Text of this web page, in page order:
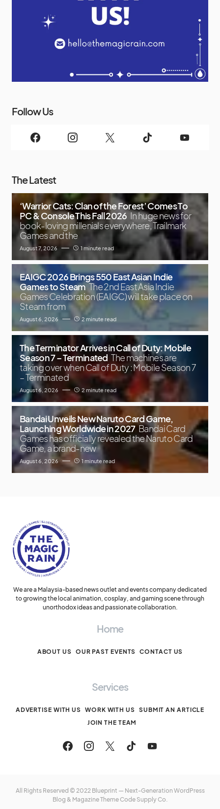
Follow Us
The Latest
‘Warrior Cats: Clan of the Forest’ Comes To
PC & Console This Fall 2026 In huge news for
book-loving millenials everywhere, Trailmark
Games and the
August 7, 2026 1 minute read
EAIGC 2026 Brings 550 East Asian Indie
Games to Steam The 2nd East Asia Indie
Games Celebration (EAIGC) will take place on
Steam from
August 6, 2026 2 minute read
The Terminator Arrives in Call of Duty: Mobile
Season 7 – Terminated The machines are
taking over when Call of Duty : Mobile Season 7
– Terminated
August 6, 2026 2 minute read
Bandai Unveils New Naruto Card Game,
Launching Worldwide in 2027 Bandai Card
Games has officially revealed the Naruto Card
Game, a brand-new
August 6, 2026 1 minute read
We are a Malaysia-based news outlet and events company dedicated
to growing the local animation, cosplay, and gaming scene through
unorthodox ideas and passionate collaboration.
Home
ABOUT US OUR PAST EVENTS CONTACT US
Services
ADVERTISE WITH US WORK WITH US SUBMIT AN ARTICLE
JOIN THE TEAM
All Rights Reserved © 2022 Blueprint — Next-Generation WordPress
Blog & Magazine Theme Code Supply Co.